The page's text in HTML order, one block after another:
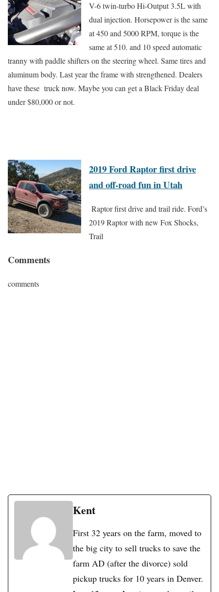
V-6 twin-turbo Hi-Output 3.5L with
dual injection. Horsepower is the same
at 450 and 5000 RPM, torque is the
same at 510. and 10 speed automatic
tranny with paddle shifters on the steering wheel. Same tires and
aluminum body. Last year the frame with strengthened. Dealers
have these truck now. Maybe you can get a Black Friday deal
under $80,000 or not.
2019 Ford Raptor first drive
and off-road fun in Utah
Raptor first drive and trail ride. Ford’s
2019 Raptor with new Fox Shocks,
Trail
Comments
comments
Kent
First 32 years on the farm, moved to
the big city to sell trucks to save the
farm AD (after the divorce) sold
pickup trucks for 10 years in Denver.